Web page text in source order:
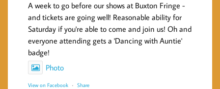
A week to go before our shows at Buxton Fringe -
and tickets are going well! Reasonable ability for
Saturday if you're able to come and join us! Oh and
everyone attending gets a 'Dancing with Auntie'
badge!
Photo
View on Facebook · Share